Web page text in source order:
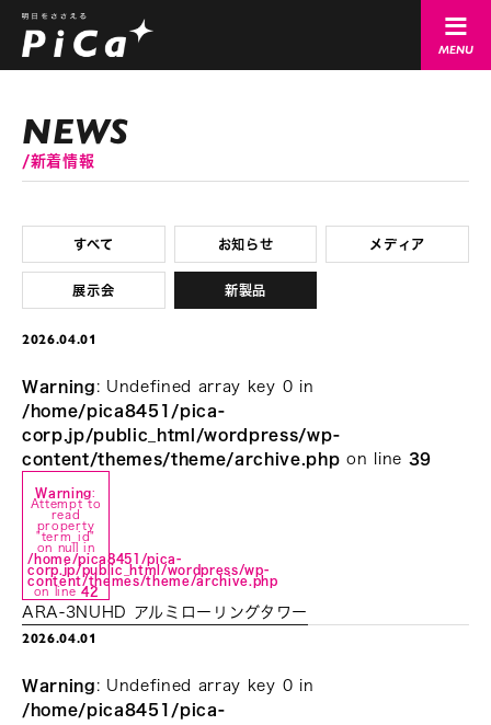
新着情報
すべて お知らせ メディア
展示会 新製品
2026.04.01
Warning : Undefined array key 0 in
/home/pica8451/pica-
corp.jp/public_html/wordpress/wp-
content/themes/theme/archive.php on line 39
Warning:
Attempt to
read
property
"term_id"
on null in
/home/pica8451/pica-
corp.jp/public_html/wordpress/wp-
content/themes/theme/archive.php
on line42
ARA-3NUHD アルミローリングタワー
2026.04.01
Warning : Undefined array key 0 in
/home/pica8451/pica-